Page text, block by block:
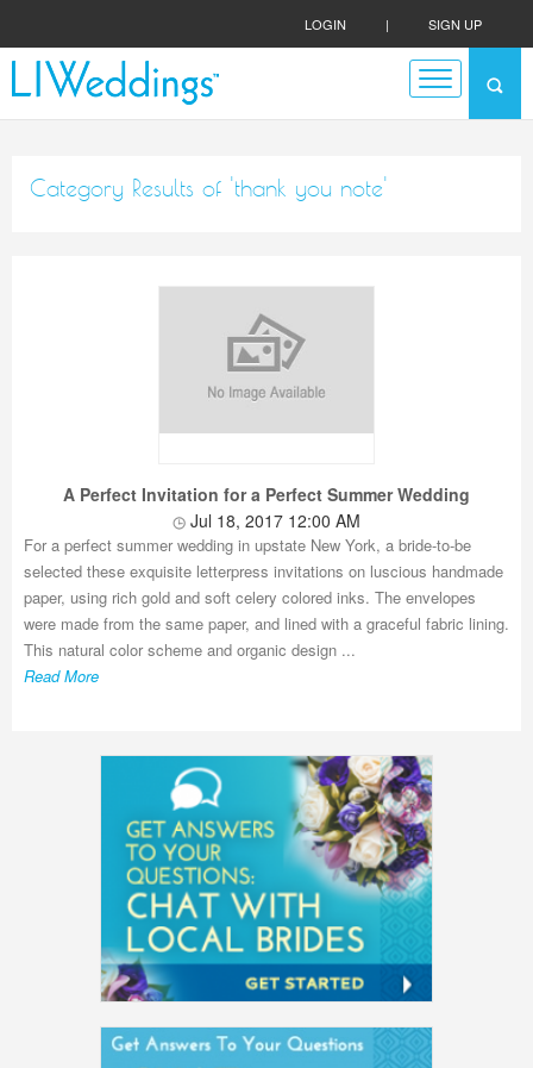
LOGIN | SIGN UP
Category Results of 'thank you note'
A Perfect Invitation for a Perfect Summer Wedding
Jul 18, 2017 12:00 AM
For a perfect summer wedding in upstate New York, a bride-to-be
selected these exquisite letterpress invitations on luscious handmade
paper, using rich gold and soft celery colored inks. The envelopes
were made from the same paper, and lined with a graceful fabric lining.
This natural color scheme and organic design ...
Read More